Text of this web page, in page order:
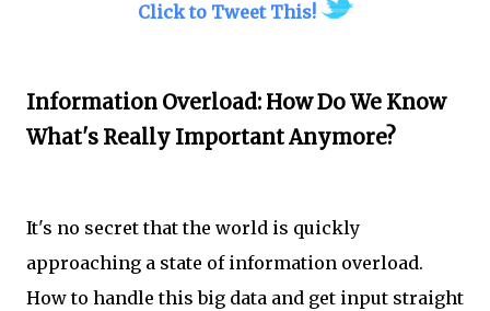
Click to Tweet This!
Information Overload: How Do We Know
What's Really Important Anymore?
It's no secret that the world is quickly
approaching a state of information overload.
How to handle this big data and get input straight